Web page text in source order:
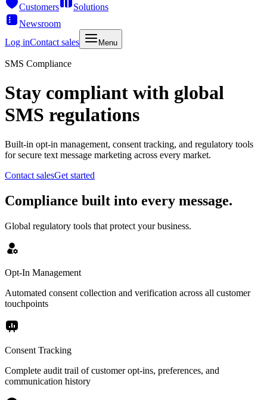
Customers
Solutions
Newsroom
Log inContact sales Menu
SMS Compliance
Stay compliant with global
SMS regulations
Built-in opt-in management, consent tracking, and regulatory tools
for secure text message marketing across every market.
Contact salesGet started
Compliance built into every message.
Global regulatory tools that protect your business.
Opt-In Management
Automated consent collection and verification across all customer
touchpoints
Consent Tracking
Complete audit trail of customer opt-ins, preferences, and
communication history